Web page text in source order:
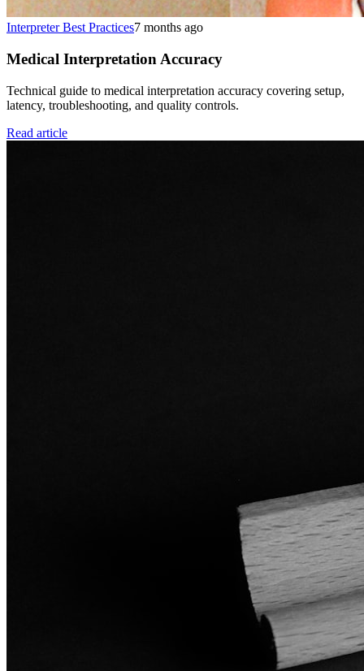
Interpreter Best Practices7 months ago
Medical Interpretation Accuracy
Technical guide to medical interpretation accuracy covering setup,
latency, troubleshooting, and quality controls.
Read article